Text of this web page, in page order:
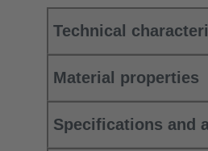
Technical
Material properties
Specifications and